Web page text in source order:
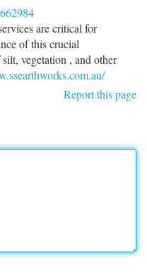
are critical for
of this crucial
vegetation , and other
Report this page